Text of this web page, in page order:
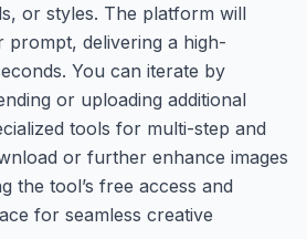
or styles. The platform will
prompt, delivering a high-
You can iterate by
or uploading additional
tools for multi-step and
or further enhance images
the tool’s free access and
for seamless creative